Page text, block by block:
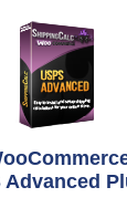
Advanced